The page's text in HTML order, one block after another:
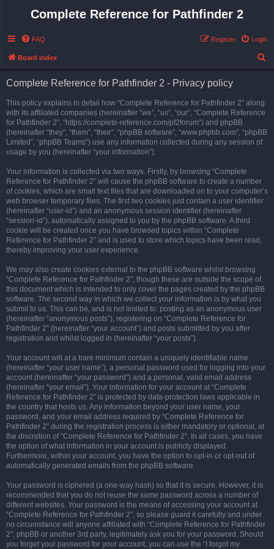
Complete Reference for Pathfinder 2
FAQ Login
Register
Board index
Complete Reference for Pathfinder 2 - Privacy policy
This policy explains in detail how “Complete Reference for Pathfinder 2” along
with its affiliated companies (hereinafter “we”, “us”, “our”, “Complete Reference
for Pathfinder 2”, “https://complete-reference.com/pf2forum”) and phpBB
(hereinafter “they”, “them”, “their”, “phpBB software”, “www.phpbb.com”, “phpBB
Limited”, “phpBB Teams”) use any information collected during any session of
usage by you (hereinafter “your information”).
Your information is collected via two ways. Firstly, by browsing “Complete
Reference for Pathfinder 2” will cause the phpBB software to create a number
of cookies, which are small text files that are downloaded on to your computer’s
web browser temporary files. The first two cookies just contain a user identifier
(hereinafter “user-id”) and an anonymous session identifier (hereinafter
“session-id”), automatically assigned to you by the phpBB software. A third
cookie will be created once you have browsed topics within “Complete
Reference for Pathfinder 2” and is used to store which topics have been read,
thereby improving your user experience.
We may also create cookies external to the phpBB software whilst browsing
“Complete Reference for Pathfinder 2”, though these are outside the scope of
this document which is intended to only cover the pages created by the phpBB
software. The second way in which we collect your information is by what you
submit to us. This can be, and is not limited to: posting as an anonymous user
(hereinafter “anonymous posts”), registering on “Complete Reference for
Pathfinder 2” (hereinafter “your account”) and posts submitted by you after
registration and whilst logged in (hereinafter “your posts”).
Your account will at a bare minimum contain a uniquely identifiable name
(hereinafter “your user name”), a personal password used for logging into your
account (hereinafter “your password”) and a personal, valid email address
(hereinafter “your email”). Your information for your account at “Complete
Reference for Pathfinder 2” is protected by data-protection laws applicable in
the country that hosts us. Any information beyond your user name, your
password, and your email address required by “Complete Reference for
Pathfinder 2” during the registration process is either mandatory or optional, at
the discretion of “Complete Reference for Pathfinder 2”. In all cases, you have
the option of what information in your account is publicly displayed.
Furthermore, within your account, you have the option to opt-in or opt-out of
automatically generated emails from the phpBB software.
Your password is ciphered (a one-way hash) so that it is secure. However, it is
recommended that you do not reuse the same password across a number of
different websites. Your password is the means of accessing your account at
“Complete Reference for Pathfinder 2”, so please guard it carefully and under
no circumstance will anyone affiliated with “Complete Reference for Pathfinder
2”, phpBB or another 3rd party, legitimately ask you for your password. Should
you forget your password for your account, you can use the “I forgot my